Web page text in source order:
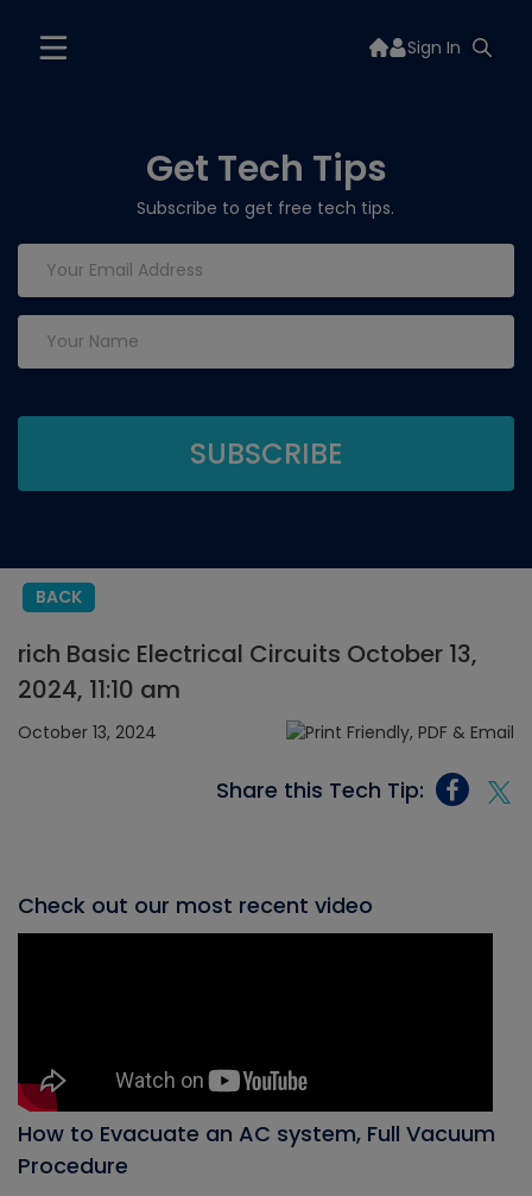
Sign In
Get Tech Tips
Subscribe to get free tech tips.
BACK
rich Basic Electrical Circuits October 13,
2024, 11:10 am
October 13, 2024
Share this Tech Tip:
Check out our most recent video
How to Evacuate an AC system, Full Vacuum
Procedure